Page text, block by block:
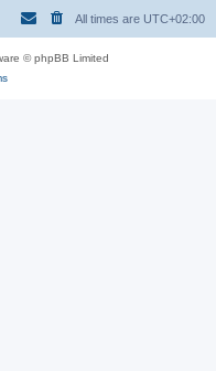
All times are UTC+02:00
© phpBB Limited